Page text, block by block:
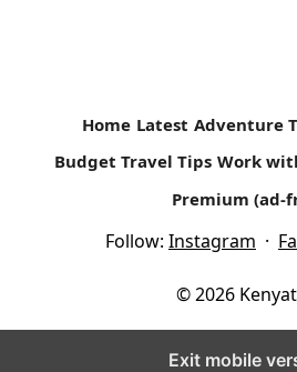
Home Latest Adventure
Budget Travel Tips Work
Premium (ad-
Follow: Instagram ·
© 2026
Exit mobile